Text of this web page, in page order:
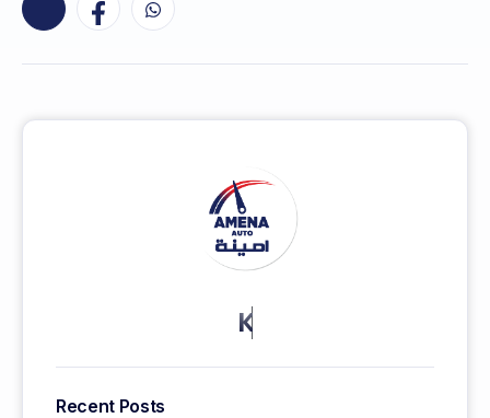
KEEP MORE CLIENTS.
Recent Posts